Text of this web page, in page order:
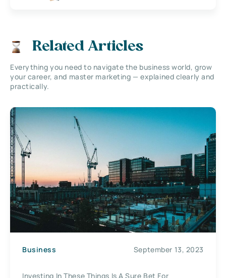
Related Articles
Everything you need to navigate the business world, grow
your career, and master marketing — explained clearly and
practically.
Business September 13, 2023
Investing In These Things Is A Sure Bet For